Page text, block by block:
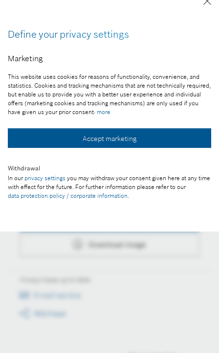
Define your privacy settings
Marketing
This website uses cookies for reasons of functionality, convenience, and
statistics. Cookies and tracking mechanisms that are not technically required,
but enable us to provide you with a better user experience and individual
offers (marketing cookies and tracking mechanisms) are only used if you
have given us your prior consent: more
Accept marketing
Withdrawal
In our privacy settings you may withdraw your consent given here at any time
with effect for the future. For further information please refer to our
data protection policy / corporate information.
Part of the press release:
Bosch support for the emergency services:
Collect image
Download image
Actions
Download image
E-mail service
RSS-Feed